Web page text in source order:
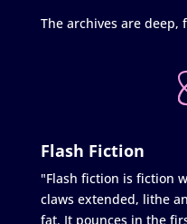
The archives are deep,
Flash Fiction
"Flash fiction is fiction
claws extended, lithe
fat. It pounces in the